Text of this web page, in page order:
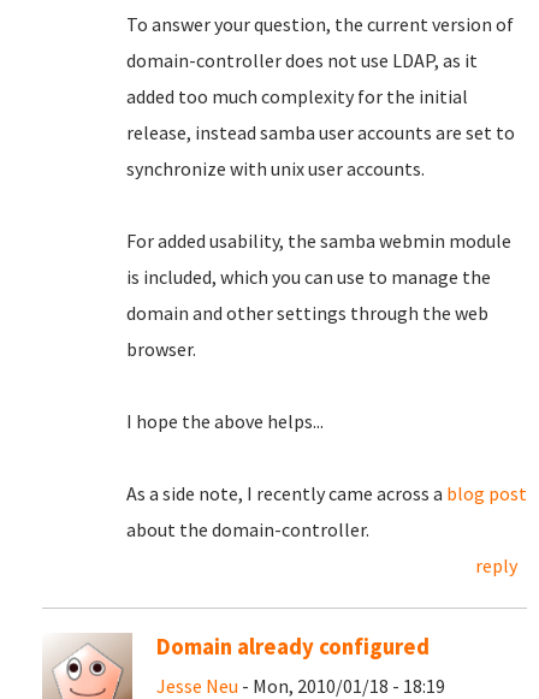
To answer your question, the current version of
domain-controller does not use LDAP, as it
added too much complexity for the initial
release, instead samba user accounts are set to
synchronize with unix user accounts.
For added usability, the samba webmin module
is included, which you can use to manage the
domain and other settings through the web
browser.
I hope the above helps...
As a side note, I recently came across a blog post
about the domain-controller.
reply
Domain already configured
Jesse Neu - Mon, 2010/01/18 - 18:19